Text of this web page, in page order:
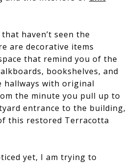
haven’t seen the
are decorative items
that remind you of the
bookshelves, and
hallways with original
the minute you pull up to
entrance to the building,
this restored Terracotta
yet, I am trying to